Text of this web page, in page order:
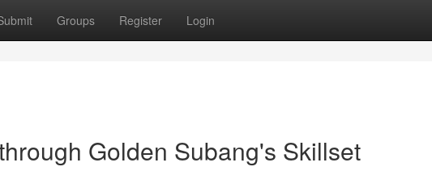
Groups Register Login
Golden Subang's Skillset